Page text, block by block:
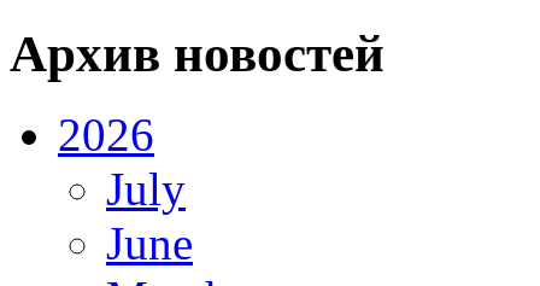
Архив новостей
2026
July
June